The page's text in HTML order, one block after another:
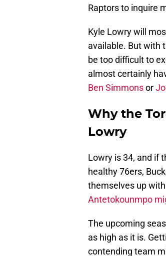
Raptors to inquire
Kyle Lowry will
available. But with
be too difficult to
almost certainly
Ben Simmonsor
Why the
Lowry
Lowry is 34, and if
healthy 76ers,
themselves up
Antetokounmpo
The upcoming
as high as it is.
contending team